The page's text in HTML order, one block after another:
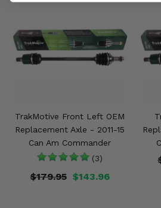
TrakMotive Front Left OEM
Replacement Axle - 2011-15
Can Am Commander
(3)
$143.96
$179.95